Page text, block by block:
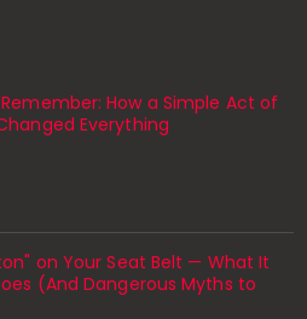
How a Simple Act of
Everything
on Your Seat Belt — What It
(And Dangerous Myths to